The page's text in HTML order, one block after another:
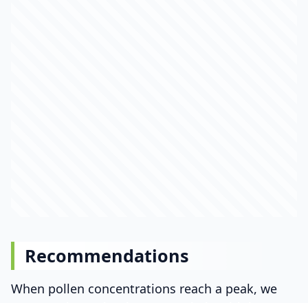
Recommendations
When pollen concentrations reach a peak, we